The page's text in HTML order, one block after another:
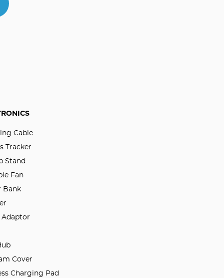
Cable
Tracker
Stand
Fan
Bank
Adaptor
Cover
Charging Pad